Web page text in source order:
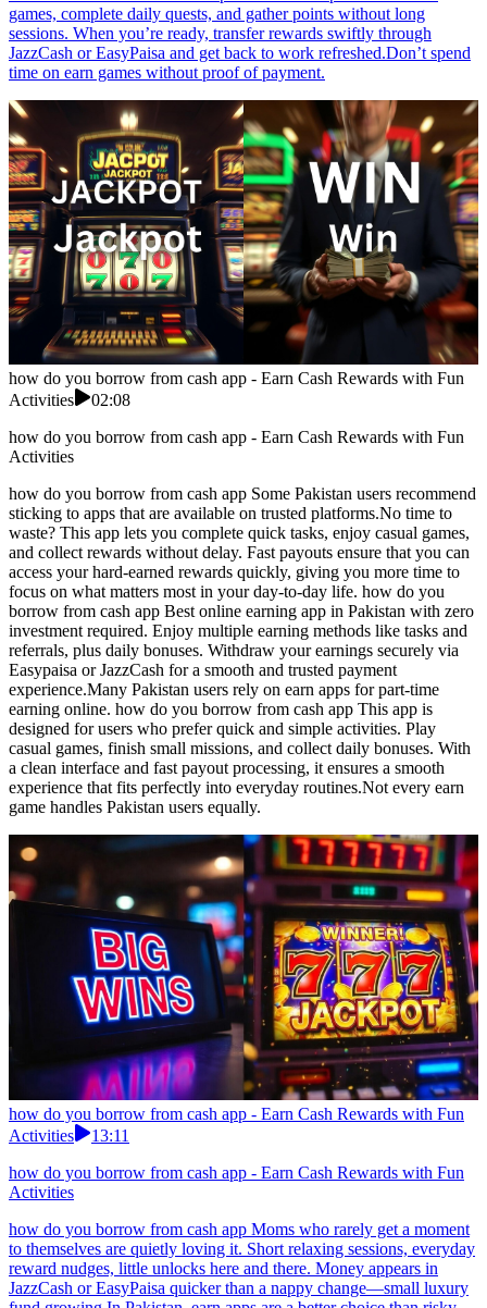
games, complete daily quests, and gather points without long
sessions. When you’re ready, transfer rewards swiftly through
JazzCash or EasyPaisa and get back to work refreshed.Don’t spend
time on earn games without proof of payment.
how do you borrow from cash app - Earn Cash Rewards with Fun
Activities
02:08
how do you borrow from cash app - Earn Cash Rewards with Fun
Activities
how do you borrow from cash app Some Pakistan users recommend
sticking to apps that are available on trusted platforms.No time to
waste? This app lets you complete quick tasks, enjoy casual games,
and collect rewards without delay. Fast payouts ensure that you can
access your hard-earned rewards quickly, giving you more time to
focus on what matters most in your day-to-day life. how do you
borrow from cash app Best online earning app in Pakistan with zero
investment required. Enjoy multiple earning methods like tasks and
referrals, plus daily bonuses. Withdraw your earnings securely via
Easypaisa or JazzCash for a smooth and trusted payment
experience.Many Pakistan users rely on earn apps for part-time
earning online. how do you borrow from cash app This app is
designed for users who prefer quick and simple activities. Play
casual games, finish small missions, and collect daily bonuses. With
a clean interface and fast payout processing, it ensures a smooth
experience that fits perfectly into everyday routines.Not every earn
game handles Pakistan users equally.
how do you borrow from cash app - Earn Cash Rewards with Fun
Activities
13:11
how do you borrow from cash app - Earn Cash Rewards with Fun
Activities
how do you borrow from cash app Moms who rarely get a moment
to themselves are quietly loving it. Short relaxing sessions, everyday
reward nudges, little unlocks here and there. Money appears in
JazzCash or EasyPaisa quicker than a nappy change—small luxury